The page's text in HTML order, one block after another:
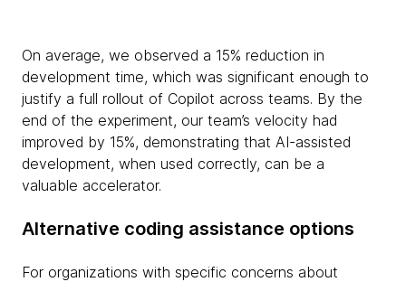
On average, we observed a 15% reduction in
development time, which was significant enough to
justify a full rollout of Copilot across teams. By the
end of the experiment, our team’s velocity had
improved by 15%, demonstrating that AI-assisted
development, when used correctly, can be a
valuable accelerator.
Alternative coding assistance options
For organizations with specific concerns about